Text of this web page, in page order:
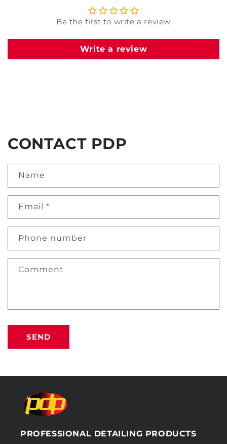
Be the first to write a review
Write a review
CONTACT PDP
Name
Email *
Phone number
Comment
SEND
PROFESSIONAL DETAILING PRODUCTS